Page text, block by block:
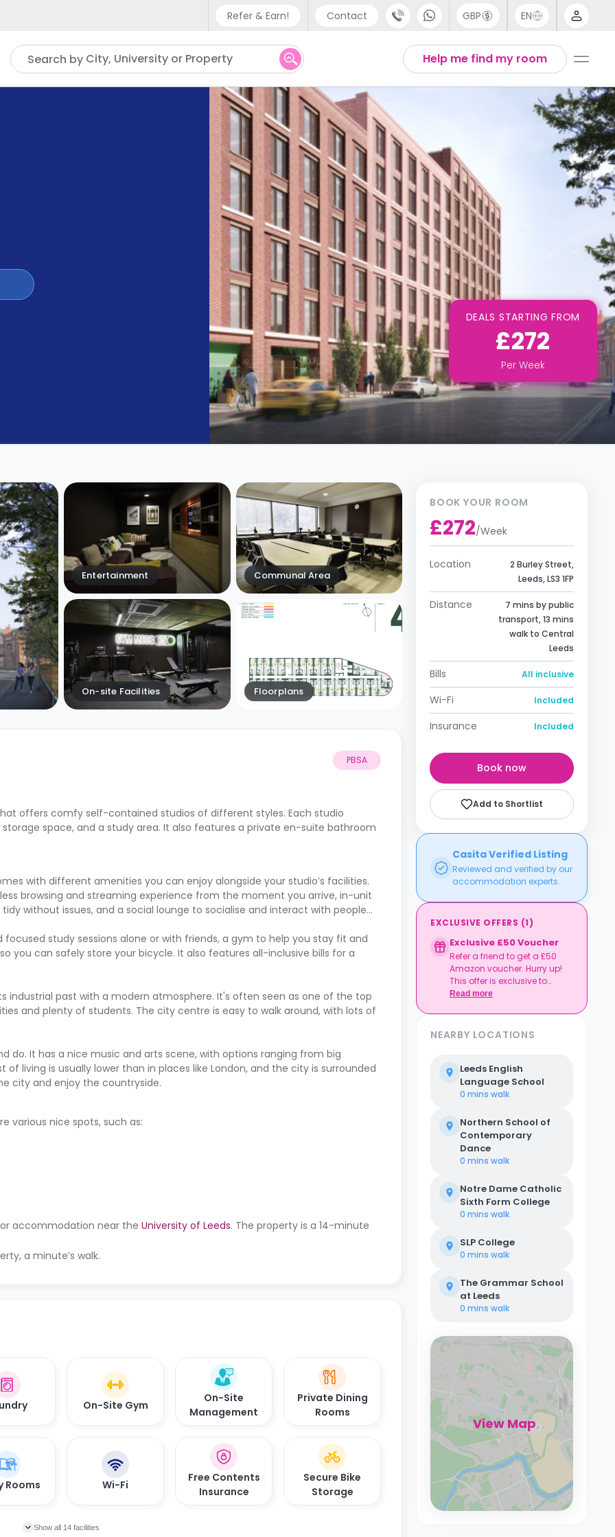
Refer & Earn! Contact
Phone support
UK - +44 (0) 20 3871 8666
IN - +91 (80) 3711 1326
US - +1 (646) 718 6172
GBP EN
Help me find my room
Search by City, University or Property
DEALS STARTING FROM
£272
Per Week
Entertainment Communal Area
On-site Facilities Floorplans
PBSA
offers comfy self-contained studios of different styles. Each studio
space, and a study area. It also features a private en-suite bathroom
with different amenities you can enjoy alongside your studio’s facilities.
browsing and streaming experience from the moment you arrive, in-unit
without issues, and a social lounge to socialise and interact with people
study sessions alone or with friends, a gym to help you stay fit and
you can safely store your bicycle. It also features all-inclusive bills for a
industrial past with a modern atmosphere. It's often seen as one of the top
and plenty of students. The city centre is easy to walk around, with lots of
do. It has a nice music and arts scene, with options ranging from big
living is usually lower than in places like London, and the city is surrounded
city and enjoy the countryside.
various nice spots, such as:
accommodation near the University of Leeds. The property is a 14-minute
a minute’s walk.
On-Site Gym
On-Site
Management
Private Dining
Rooms
Rooms Wi-Fi
Free Contents
Insurance
Secure Bike
Storage
Show all 14 facilities
BOOK YOUR ROOM
£272/Week
Location
2 Burley Street,
Leeds, LS3 1FP
Distance
7 mins by public
transport, 13 mins
walk to Central
Leeds
Bills All inclusive
Wi-Fi Included
Insurance Included
Book now
Add to Shortlist
Casita Verified Listing
Reviewed and verified by our
accommodation experts.
EXCLUSIVE OFFERS (1)
Exclusive £50 Voucher
Refer a friend to get a £50
Amazon voucher. Hurry up!
This offer is exclusive to
Casita.
Read more
NEARBY LOCATIONS
Leeds English
Language School
0 mins walk
Northern School of
Contemporary
Dance
0 mins walk
Notre Dame Catholic
Sixth Form College
0 mins walk
SLP College
0 mins walk
The Grammar School
at Leeds
0 mins walk
View Map